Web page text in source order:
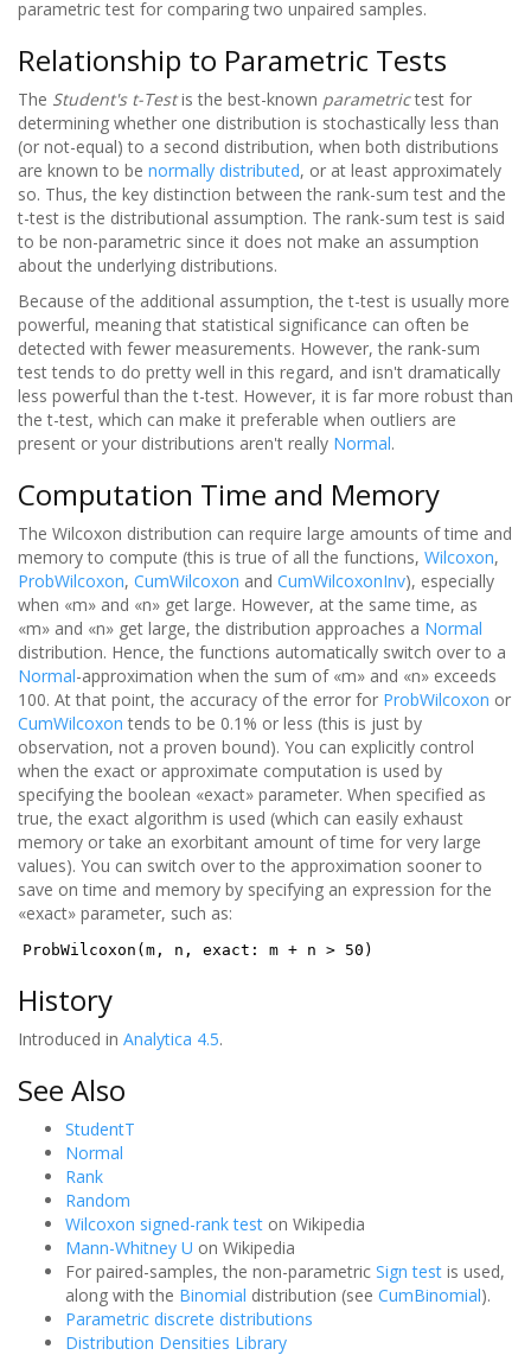
parametric test for comparing two unpaired samples.
Relationship to Parametric Tests
The Student's t-Testis the best-known parametrictest for
determining whether one distribution is stochastically less than
(or not-equal) to a second distribution, when both distributions
are known to be normally distributed, or at least approximately
so. Thus, the key distinction between the rank-sum test and the
t-test is the distributional assumption. The rank-sum test is said
to be non-parametric since it does not make an assumption
about the underlying distributions.
Because of the additional assumption, the t-test is usually more
powerful, meaning that statistical significance can often be
detected with fewer measurements. However, the rank-sum
test tends to do pretty well in this regard, and isn't dramatically
less powerful than the t-test. However, it is far more robust than
the t-test, which can make it preferable when outliers are
present or your distributions aren't really Normal.
Computation Time and Memory
The Wilcoxon distribution can require large amounts of time and
memory to compute (this is true of all the functions, Wilcoxon,
ProbWilcoxon, CumWilcoxon and CumWilcoxonInv), especially
when «m» and «n» get large. However, at the same time, as
«m» and «n» get large, the distribution approaches a Normal
distribution. Hence, the functions automatically switch over to a
Normal-approximation when the sum of «m» and «n» exceeds
100. At that point, the accuracy of the error for ProbWilcoxon or
CumWilcoxon tends to be 0.1% or less (this is just by
observation, not a proven bound). You can explicitly control
when the exact or approximate computation is used by
specifying the boolean «exact» parameter. When specified as
true, the exact algorithm is used (which can easily exhaust
memory or take an exorbitant amount of time for very large
values). You can switch over to the approximation sooner to
save on time and memory by specifying an expression for the
«exact» parameter, such as:
ProbWilcoxon(m, n, exact: m + n > 50)
History
Introduced in Analytica 4.5.
See Also
StudentT
Normal
Rank
Random
Wilcoxon signed-rank test on Wikipedia
Mann-Whitney U on Wikipedia
For paired-samples, the non-parametric Sign test is used,
along with the Binomial distribution (see CumBinomial).
Parametric discrete distributions
Distribution Densities Library